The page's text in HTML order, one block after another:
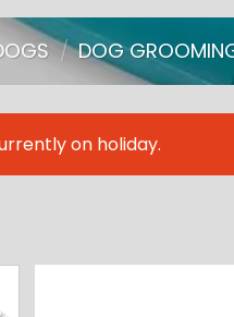
/ DOG
on holiday.